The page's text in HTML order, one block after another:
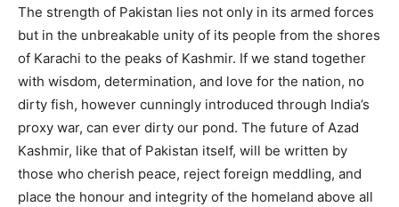
The strength of Pakistan lies not only in its armed forces
but in the unbreakable unity of its people from the shores
of Karachi to the peaks of Kashmir. If we stand together
with wisdom, determination, and love for the nation, no
dirty fish, however cunningly introduced through India’s
proxy war, can ever dirty our pond. The future of Azad
Kashmir, like that of Pakistan itself, will be written by
those who cherish peace, reject foreign meddling, and
place the honour and integrity of the homeland above all